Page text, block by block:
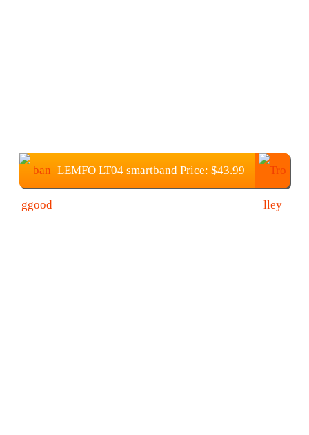
LEMFO LT04 smartband Price: $43.99